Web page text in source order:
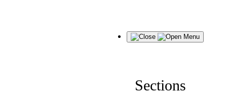
Menu
Sections